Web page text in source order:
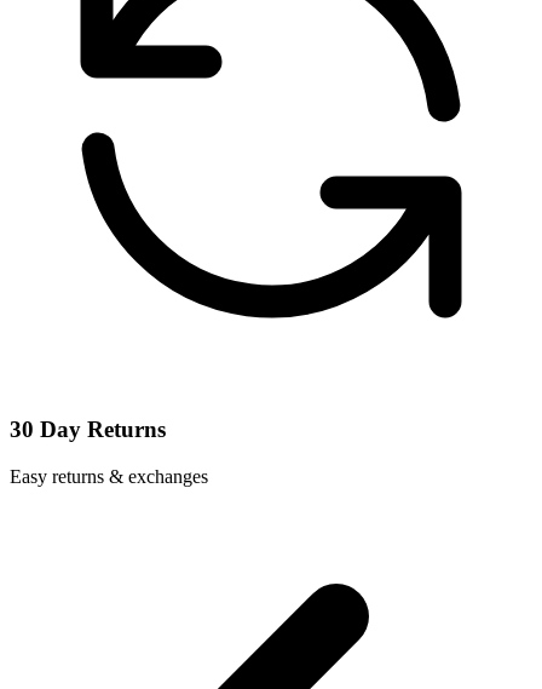
30 Day Returns
Easy returns & exchanges